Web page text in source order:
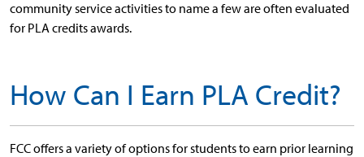
community service activities to name a few are often evaluated
for PLA credits awards.
How Can I Earn PLA Credit?
FCC offers a variety of options for students to earn prior learning